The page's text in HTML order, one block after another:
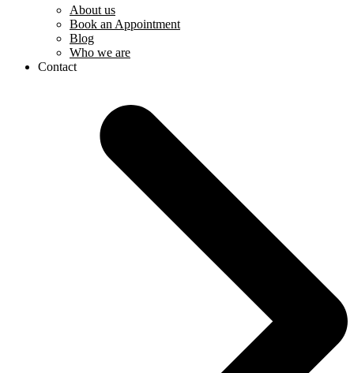
About us
Book an Appointment
Blog
Who we are
Contact